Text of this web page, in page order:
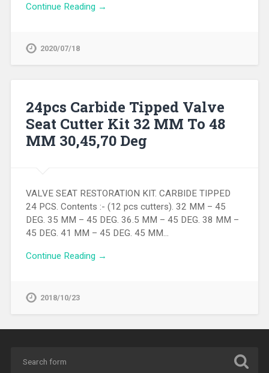
Continue Reading →
2020/07/18
24pcs Carbide Tipped Valve
Seat Cutter Kit 32 MM To 48
MM 30,45,70 Deg
VALVE SEAT RESTORATION KIT. CARBIDE TIPPED
24 PCS. Contents :- (12 pcs cutters). 32 MM – 45
DEG. 35 MM – 45 DEG. 36.5 MM – 45 DEG. 38 MM –
45 DEG. 41 MM – 45 DEG. 45 MM…
Continue Reading →
2018/10/23